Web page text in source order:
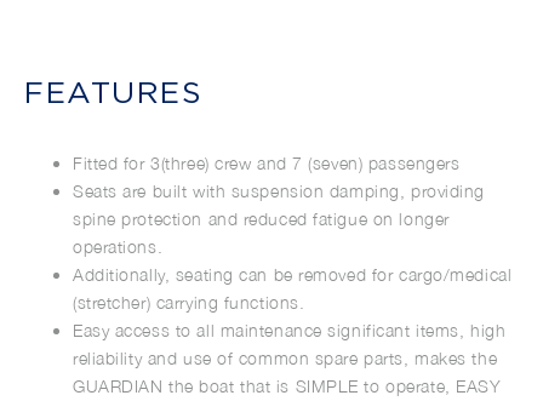
FEATURES
Fitted for 3(three) crew and 7 (seven) passengers
Seats are built with suspension damping, providing
spine protection and reduced fatigue on longer
operations.
Additionally, seating can be removed for cargo/medical
(stretcher) carrying functions.
Easy access to all maintenance significant items, high
reliability and use of common spare parts, makes the
GUARDIAN the boat that is SIMPLE to operate, EASY